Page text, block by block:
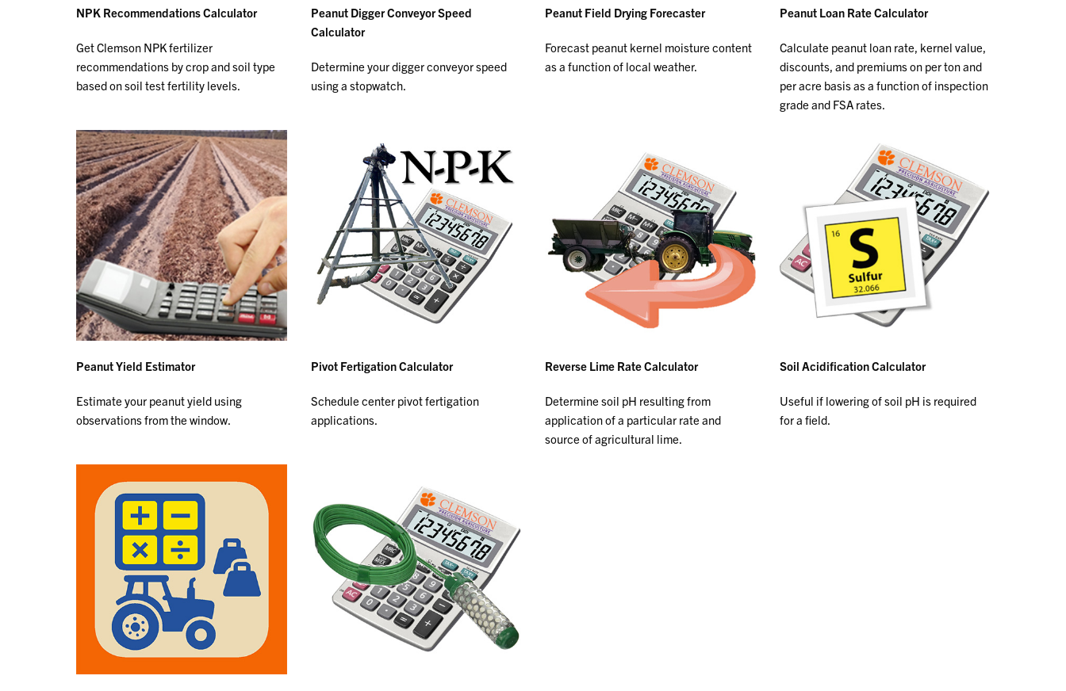
NPK Recommendations Calculator
Get Clemson NPK fertilizer
recommendations by crop and soil type
based on soil test fertility levels.
Peanut Digger Conveyor Speed
Calculator
Determine your digger conveyor speed
using a stopwatch.
Peanut Field Drying Forecaster
Forecast peanut kernel moisture content
as a function of local weather.
Peanut Loan Rate Calculator
Calculate peanut loan rate, kernel value,
discounts, and premiums on per ton and
per acre basis as a function of inspection
grade and FSA rates.
Peanut Yield Estimator
Estimate your peanut yield using
observations from the window.
Pivot Fertigation Calculator
Schedule center pivot fertigation
applications.
Reverse Lime Rate Calculator
Determine soil pH resulting from
application of a particular rate and
source of agricultural lime.
Soil Acidification Calculator
Useful if lowering of soil pH is required
for a field.